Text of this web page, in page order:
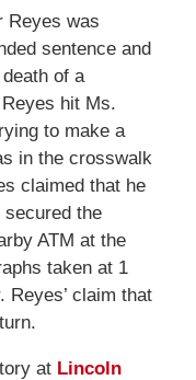
Reyes was
sentence and
of a
hit Ms.
to make a
in the crosswalk
claimed that he
the
ATM at the
taken at 1
Reyes’ claim that
at Lincoln